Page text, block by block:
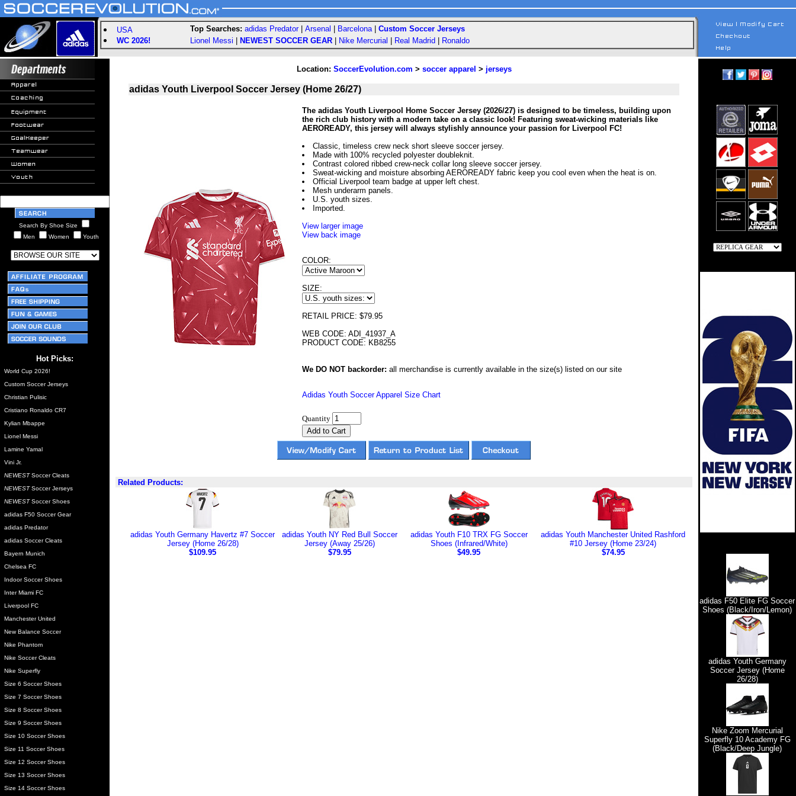
USA
WC 2026!
Top Searches: adidas Predator| Arsenal Barcelona| Custom Soccer Jerseys
Lionel Messi
NEWEST SOCCER GEAR Nike Mercurial Real Madrid Ronaldo
Search By Shoe Size
Men
Women Youth
Hot Picks:
World Cup 2026!
Custom Soccer Jerseys
Christian Pulisic
Cristiano Ronaldo CR7
Kylian Mbappe
Lionel Messi
Lamine Yamal
Vini Jr.
NEWESTSoccer Cleats
NEWESTSoccer Jerseys
NEWESTSoccer Shoes
adidas F50 Soccer Gear
adidas Predator
adidas Soccer Cleats
Bayern Munich
Chelsea FC
Indoor Soccer Shoes
Inter Miami FC
Liverpool FC
Manchester United
New Balance Soccer
Nike Phantom
Nike Soccer Cleats
Nike Superfly
Size 6 Soccer Shoes
Size 7 Soccer Shoes
Size 8 Soccer Shoes
Size 9 Soccer Shoes
Size 10 Soccer Shoes
Size 11 Soccer Shoes
Size 12 Soccer Shoes
Size 13 Soccer Shoes
Size 14 Soccer Shoes
Location: SoccerEvolution.com > soccer apparel > jerseys
adidas Youth Liverpool Soccer Jersey (Home 26/27)
The adidas Youth Liverpool Home Soccer Jersey (2026/27) is designed to be timeless, building upon
the rich club history with a modern take on a classic look! Featuring sweat-wicking materials like
AEROREADY, this jersey will always stylishly announce your passion for Liverpool FC!
Classic, timeless crew neck short sleeve soccer jersey.
Made with 100% recycled polyester doubleknit.
Contrast colored ribbed crew-neck collar long sleeve soccer jersey.
Sweat-wicking and moisture absorbing AEROREADY fabric keep you cool even when the heat is on.
Official Liverpool team badge at upper left chest.
Mesh underarm panels.
U.S. youth sizes.
Imported.
View larger image
View back image
COLOR:
SIZE:
RETAIL PRICE: $79.95
WEB CODE: ADI_41937_A
PRODUCT CODE: KB8255
We DO NOT backorder: all merchandise is currently available in the size(s) listed on our site
Adidas Youth Soccer Apparel Size Chart
Quantity
Related Products:
adidas Youth Germany Havertz #7 Soccer
Jersey (Home 26/28)
$109.95
adidas Youth NY Red Bull Soccer
Jersey (Away 25/26)
$79.95
adidas Youth F10 TRX FG Soccer
Shoes (Infrared/White)
$49.95
adidas Youth Manchester United Rashford
#10 Jersey (Home 23/24)
$74.95
adidas F50 Elite FG Soccer
Shoes (Black/Iron/Lemon)
adidas Youth Germany
Soccer Jersey (Home
26/28)
Nike Zoom Mercurial
Superfly 10 Academy FG
(Black/Deep Jungle)